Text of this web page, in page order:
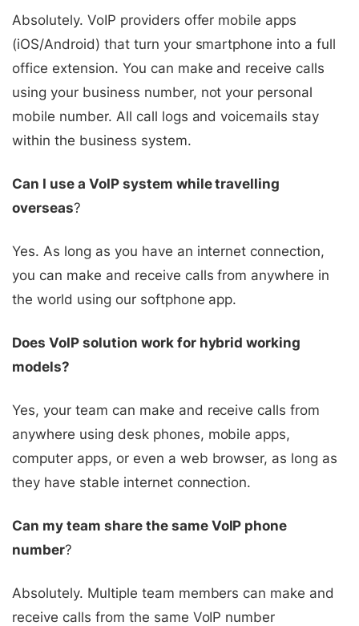
Absolutely. VoIP providers offer mobile apps
(iOS/Android) that turn your smartphone into a full
office extension. You can make and receive calls
using your business number, not your personal
mobile number. All call logs and voicemails stay
within the business system.
Can I use a VoIP system while travelling
overseas?
Yes. As long as you have an internet connection,
you can make and receive calls from anywhere in
the world using our softphone app.
Does VoIP solution work for hybrid working
models?
Yes, your team can make and receive calls from
anywhere using desk phones, mobile apps,
computer apps, or even a web browser, as long as
they have stable internet connection.
Can my team share the same VoIP phone
number?
Absolutely. Multiple team members can make and
receive calls from the same VoIP number